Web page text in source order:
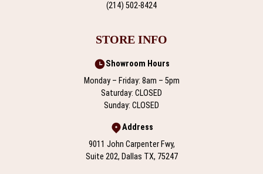
(214) 502-8424
STORE INFO
Showroom Hours
Monday – Friday: 8am – 5pm
Saturday: CLOSED
Sunday: CLOSED
Address
9011 John Carpenter Fwy,
Suite 202, Dallas TX, 75247